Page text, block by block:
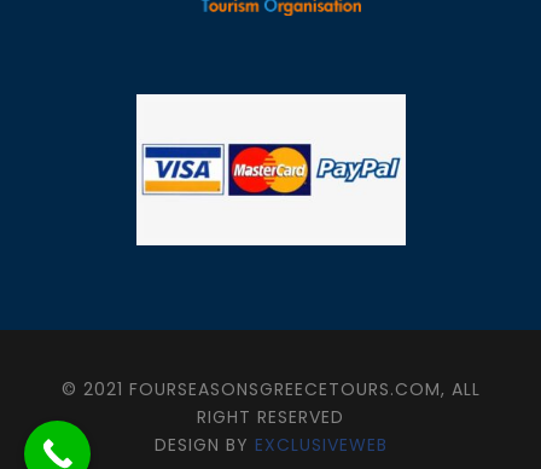
© 2021 FOURSEASONSGREECETOURS.COM, ALL
RIGHT RESERVED
DESIGN BY EXCLUSIVEWEB